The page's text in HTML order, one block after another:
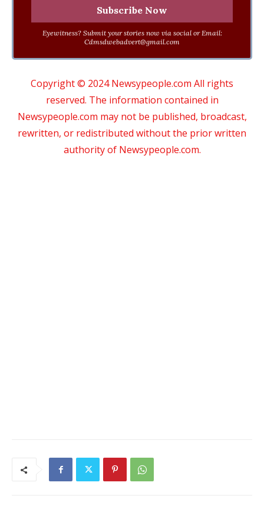
Eyewitness? Submit your stories now via social or Email:
Cdmsdwebadvert@gmail.com
Copyright © 2024 Newsypeople.com All rights
reserved. The information contained in
Newsypeople.com may not be published, broadcast,
rewritten, or redistributed without the prior written
authority of Newsypeople.com.